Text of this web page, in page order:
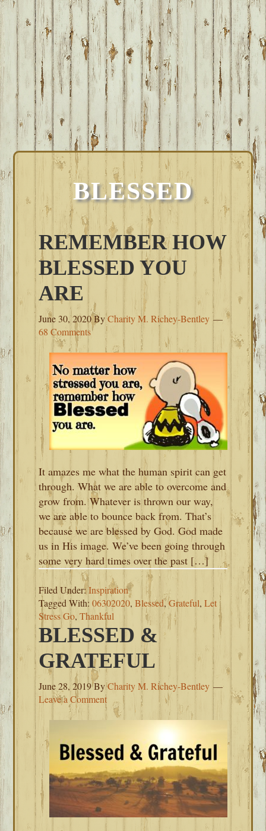
BLESSED
REMEMBER HOW
BLESSED YOU
ARE
June 30, 2020ByCharity M. Richey-Bentley
68 Comments
It amazes me what the human spirit can get
through. What we are able to overcome and
grow from. Whatever is thrown our way,
we are able to bounce back from. That’s
because we are blessed by God. God made
us in His image. We’ve been going through
some very hard times over the past […]
Filed Under:Inspiration
Tagged With:06302020,Blessed,Grateful,Let
Stress Go,Thankful
BLESSED &
GRATEFUL
June 28, 2019ByCharity M. Richey-Bentley
Leave a Comment